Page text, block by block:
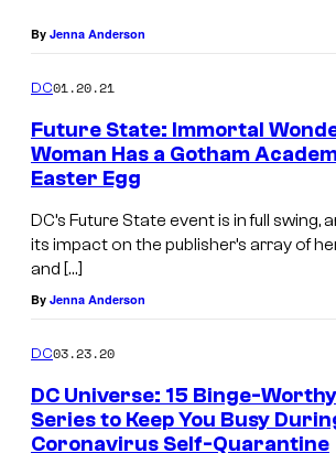
By Jenna Anderson
DC01.20.21
Future State: Immortal
Woman Has a Gotham
Easter Egg
DC’s Future State event is in full swing,
its impact on the publisher’s array of
and […]
By Jenna Anderson
DC03.23.20
DC Universe: 15 Binge-Worthy
Series to Keep You Busy
Coronavirus Self-Quarantine